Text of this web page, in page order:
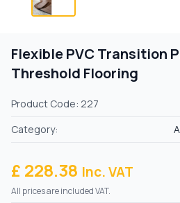
Flexible PVC Transition
Threshold Flooring
Product Code: 227
Category:
£ 228.38 Inc. VAT
All prices are included VAT.